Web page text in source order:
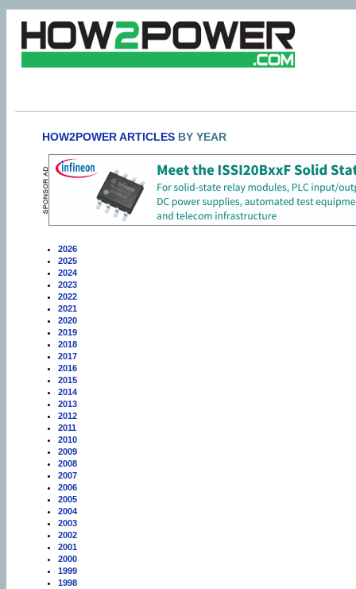
HOW2POWER ARTICLES BY YEAR
2026
2025
2024
2023
2022
2021
2020
2019
2018
2017
2016
2015
2014
2013
2012
2011
2010
2009
2008
2007
2006
2005
2004
2003
2002
2001
2000
1999
1998